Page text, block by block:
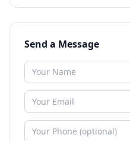
Send a Message